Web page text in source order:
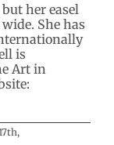
her easel
She has
is
Art in